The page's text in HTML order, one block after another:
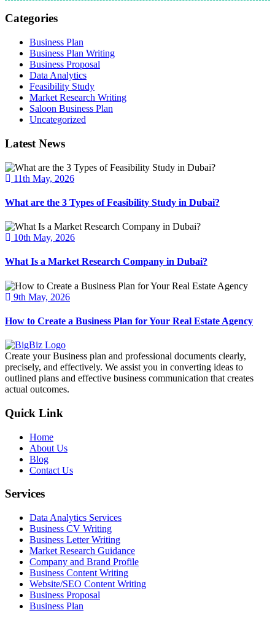
Categories
Business Plan
Business Plan Writing
Business Proposal
Data Analytics
Feasibility Study
Market Research Writing
Saloon Business Plan
Uncategorized
Latest News
11th May, 2026
What are the 3 Types of Feasibility Study in Dubai?
10th May, 2026
What Is a Market Research Company in Dubai?
9th May, 2026
How to Create a Business Plan for Your Real Estate Agency
Create your Business plan and professional documents clearly,
precisely, and effectively. We assist you in converting ideas to
outlined plans and effective business communication that creates
actual outcomes.
Quick Link
Home
About Us
Blog
Contact Us
Services
Data Analytics Services
Business CV Writing
Business Letter Writing
Market Research Guidance
Company and Brand Profile
Business Content Writing
Website/SEO Content Writing
Business Proposal
Business Plan